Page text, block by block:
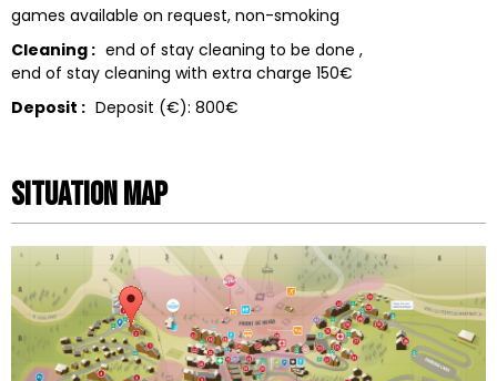
games available on request non-smoking
Cleaning : end of stay cleaning to be done
end of stay cleaning with extra charge 150€
Deposit : Deposit (€): 800€
Situation map